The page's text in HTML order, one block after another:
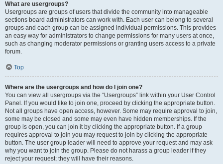
What are usergroups?
Usergroups are groups of users that divide the community into manageable
sections board administrators can work with. Each user can belong to several
groups and each group can be assigned individual permissions. This provides
an easy way for administrators to change permissions for many users at once,
such as changing moderator permissions or granting users access to a private
forum.
Top
Where are the usergroups and how do I join one?
You can view all usergroups via the “Usergroups” link within your User Control
Panel. If you would like to join one, proceed by clicking the appropriate button.
Not all groups have open access, however. Some may require approval to join,
some may be closed and some may even have hidden memberships. If the
group is open, you can join it by clicking the appropriate button. If a group
requires approval to join you may request to join by clicking the appropriate
button. The user group leader will need to approve your request and may ask
why you want to join the group. Please do not harass a group leader if they
reject your request; they will have their reasons.